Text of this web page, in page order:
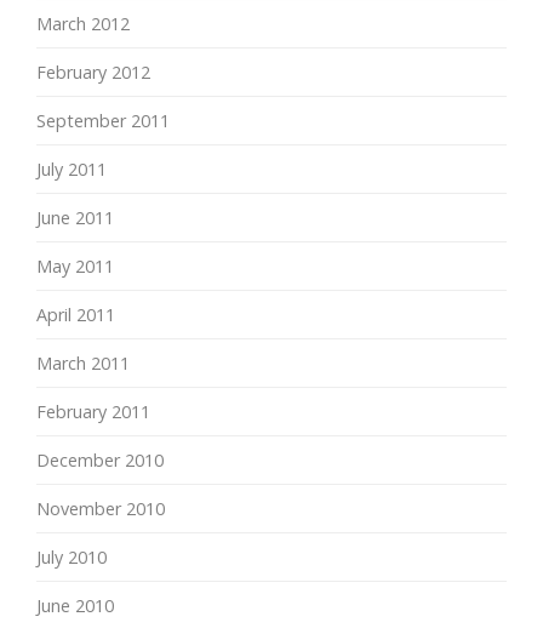
March 2012
February 2012
September 2011
July 2011
June 2011
May 2011
April 2011
March 2011
February 2011
December 2010
November 2010
July 2010
June 2010